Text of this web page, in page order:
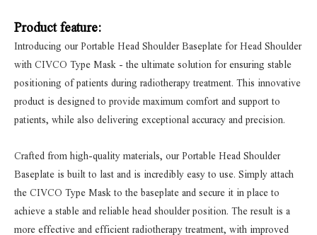
Product feature:
Introducing our Portable Head Shoulder Baseplate for Head Shoulder
with CIVCO Type Mask - the ultimate solution for ensuring stable
positioning of patients during radiotherapy treatment. This innovative
product is designed to provide maximum comfort and support to
patients, while also delivering exceptional accuracy and precision.
Crafted from high-quality materials, our Portable Head Shoulder
Baseplate is built to last and is incredibly easy to use. Simply attach
the CIVCO Type Mask to the baseplate and secure it in place to
achieve a stable and reliable head shoulder position. The result is a
more effective and efficient radiotherapy treatment, with improved